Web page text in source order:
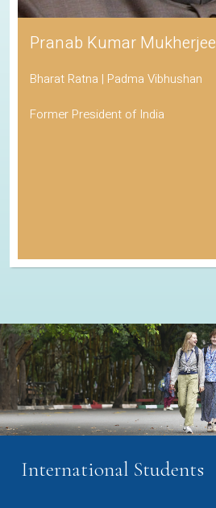
Pranab Kumar Mukherjee
Bharat Ratna | Padma Vibhushan
Former President of India
International Students